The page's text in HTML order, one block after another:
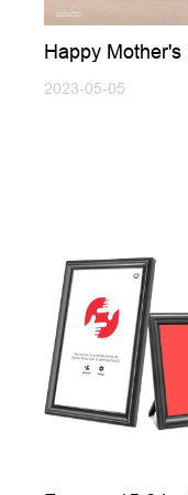
Happy Mother's
2023-05-05